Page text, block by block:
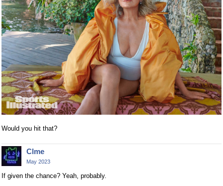
Would you hit that?
Clme
May 2023
If given the chance? Yeah, probably.